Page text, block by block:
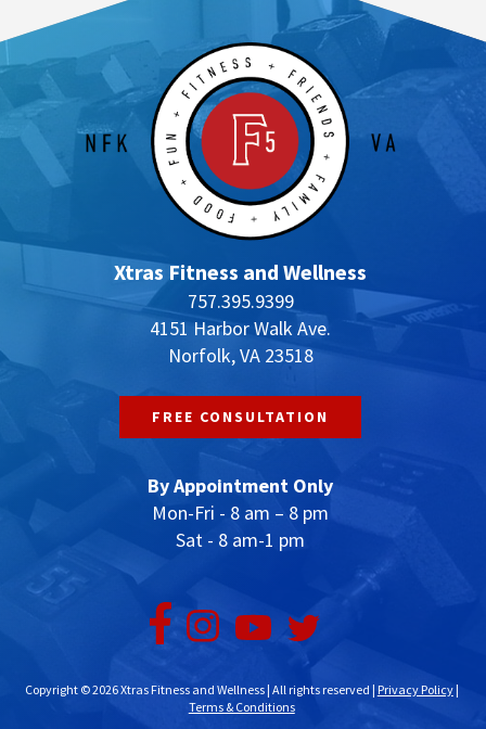
Xtras Fitness and Wellness
757.395.9399
4151 Harbor Walk Ave.
Norfolk, VA 23518
FREE CONSULTATION
By Appointment Only
Mon-Fri - 8 am – 8 pm
Sat - 8 am-1 pm
Copyright © 2026 Xtras Fitness and Wellness | All rights reserved | Privacy Policy|
Terms & Conditions